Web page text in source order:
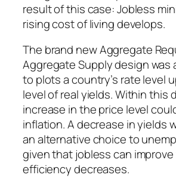
result of this case: Jobless
rising cost of living develops.
The brand new Aggregate
Aggregate Supply design was
to plots a country’s rate level
level of real yields. Within this
increase in the price level
inflation. A decrease in yields
an alternative choice to
given that jobless can
efficiency decreases.